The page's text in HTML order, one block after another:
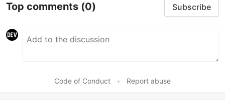
Top comments (0) Subscribe
Code of Conduct • Report abuse